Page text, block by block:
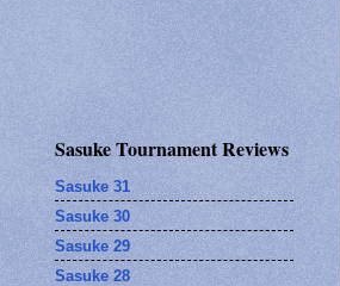
Sasuke Tournament Reviews
Sasuke 31
Sasuke 30
Sasuke 29
Sasuke 28